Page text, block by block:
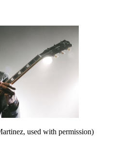
used with permission)